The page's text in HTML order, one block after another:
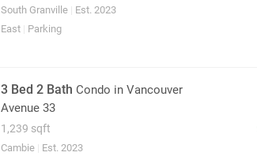
South Granville
Est. 2023
East
Parking
3 Bed 2 Bath Condo in Vancouver
Avenue 33
1,239 sqft
Cambie Est. 2023